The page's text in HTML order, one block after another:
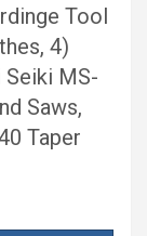
Tool
4)
MS-
Saws,
Taper